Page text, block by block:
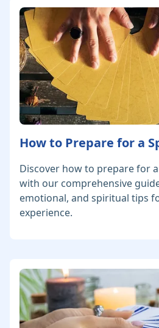
How to Prepare for a
Discover how to prepare for
with our comprehensive
emotional, and spiritual tips
experience.